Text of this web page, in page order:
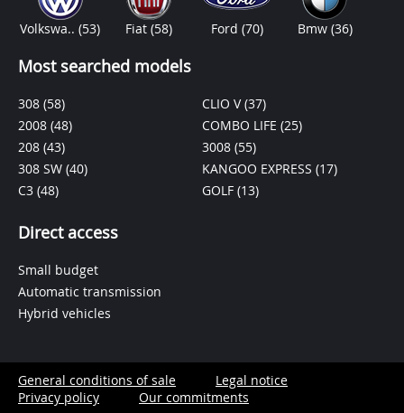
Volkswa..(53) Fiat (58) Ford (70) Bmw (36)
Most searched models
308 (58)
2008 (48)
208 (43)
308 SW (40)
C3 (48)
CLIO V(37)
COMBO LIFE (25)
3008 (55)
KANGOO EXPRESS (17)
GOLF (13)
Direct access
Small budget
Automatic transmission
Hybrid vehicles
General conditions of sale
Legal notice
Privacy policy
Our commitments